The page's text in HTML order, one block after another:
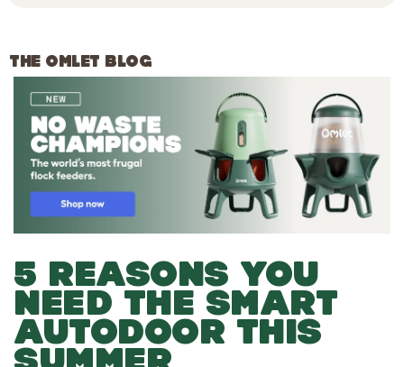
THE OMLET BLOG
5 REASONS YOU
NEED THE SMART
AUTODOOR THIS